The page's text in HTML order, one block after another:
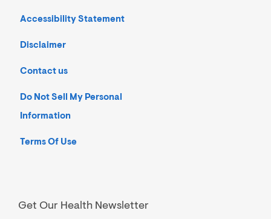
Accessibility Statement
Disclaimer
Contact us
Do Not Sell My Personal
Information
Terms Of Use
Get Our Health Newsletter